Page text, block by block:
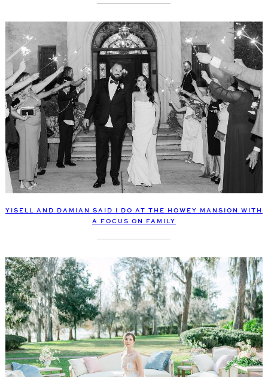
YISELL AND DAMIAN SAID I DO AT THE HOWEY MANSION WITH
A FOCUS ON FAMILY